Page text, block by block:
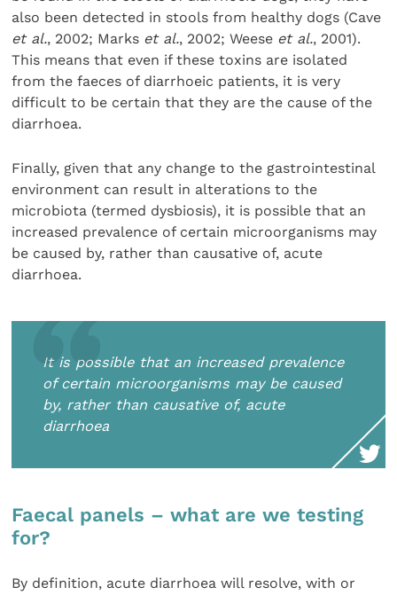
also been detected in stools from healthy dogs (Cave
et al., 2002; Marks et al., 2002; Weese et al., 2001).
This means that even if these toxins are isolated
from the faeces of diarrhoeic patients, it is very
difficult to be certain that they are the cause of the
diarrhoea.
Finally, given that any change to the gastrointestinal
environment can result in alterations to the
microbiota (termed dysbiosis), it is possible that an
increased prevalence of certain microorganisms may
be caused by, rather than causative of, acute
diarrhoea.
It is possible that an increased prevalence
of certain microorganisms may be caused
by, rather than causative of, acute
diarrhoea
Faecal panels – what are we testing
for?
By definition, acute diarrhoea will resolve, with or